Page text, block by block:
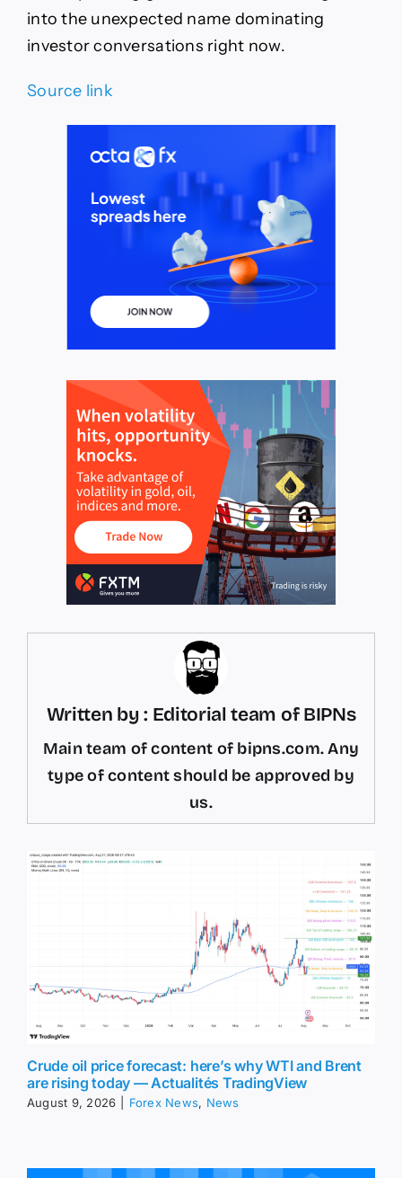
into the unexpected name dominating
investor conversations right now.
Source link
Written by : Editorial team of BIPNs
Main team of content of bipns.com. Any
type of content should be approved by
us.
Crude oil price forecast: here’s why WTI and Brent
are rising today — Actualités TradingView
August 9, 2026 Forex News, News